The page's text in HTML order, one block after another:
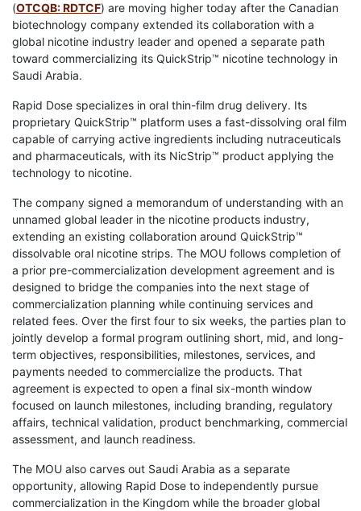
(OTCQB: RDTCF) are moving higher today after the Canadian
biotechnology company extended its collaboration with a
global nicotine industry leader and opened a separate path
toward commercializing its QuickStrip™ nicotine technology in
Saudi Arabia.
Rapid Dose specializes in oral thin-film drug delivery. Its
proprietary QuickStrip™ platform uses a fast-dissolving oral film
capable of carrying active ingredients including nutraceuticals
and pharmaceuticals, with its NicStrip™ product applying the
technology to nicotine.
The company signed a memorandum of understanding with an
unnamed global leader in the nicotine products industry,
extending an existing collaboration around QuickStrip™
dissolvable oral nicotine strips. The MOU follows completion of
a prior pre-commercialization development agreement and is
designed to bridge the companies into the next stage of
commercialization planning while continuing services and
related fees. Over the first four to six weeks, the parties plan to
jointly develop a formal program outlining short, mid, and long-
term objectives, responsibilities, milestones, services, and
payments needed to commercialize the products. That
agreement is expected to open a final six-month window
focused on launch milestones, including branding, regulatory
affairs, technical validation, product benchmarking, commercial
assessment, and launch readiness.
The MOU also carves out Saudi Arabia as a separate
opportunity, allowing Rapid Dose to independently pursue
commercialization in the Kingdom while the broader global